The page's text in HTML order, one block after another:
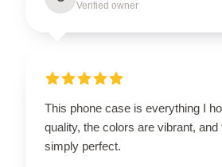
Verified owner
This phone case is everything I
quality, the colors are vibrant, and
simply perfect.